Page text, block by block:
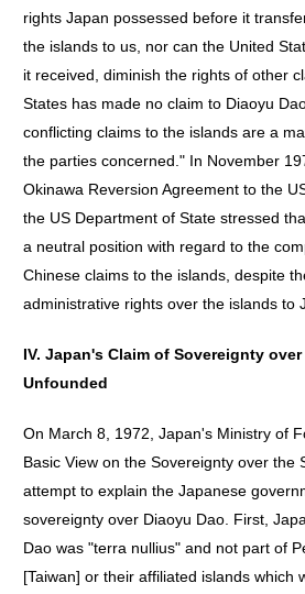
rights Japan possessed before it
the islands to us, nor can the United
it received, diminish the rights of other
States has made no claim to Diaoyu
conflicting claims to the islands are a
the parties concerned." In November
Okinawa Reversion Agreement to the
the US Department of State stressed
a neutral position with regard to the
Chinese claims to the islands, despite
administrative rights over the islands to
IV. Japan's Claim of Sovereignty
Unfounded
On March 8, 1972, Japan's Ministry of
Basic View on the Sovereignty over the
attempt to explain the Japanese
sovereignty over Diaoyu Dao. First,
Dao was "terra nullius" and not part of
[Taiwan] or their affiliated islands which